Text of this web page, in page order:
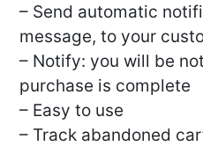
– Send automatic
message, to your
– Notify: you will be
purchase is complete
– Easy to use
– Track abandoned